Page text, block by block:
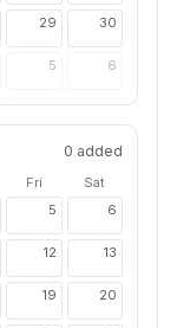
29 30
5 6
0 added
Fri
Sat
5 6
12 13
19 20